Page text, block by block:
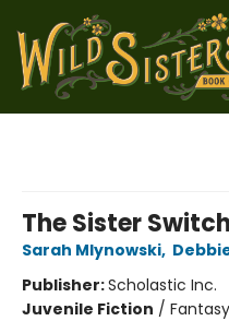
The Sister
Sarah Mlynowski,
Publisher:Scholastic Inc.
Juvenile Fiction /